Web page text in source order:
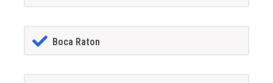
Boca Raton